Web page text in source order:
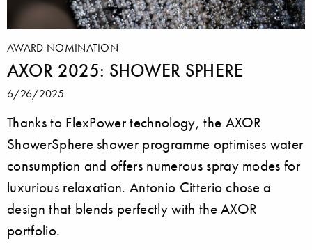
AWARD NOMINATION
AXOR 2025: SHOWER SPHERE
6/26/2025
Thanks to FlexPower technology, the AXOR
ShowerSphere shower programme optimises water
consumption and offers numerous spray modes for
luxurious relaxation. Antonio Citterio chose a
design that blends perfectly with the AXOR
portfolio.